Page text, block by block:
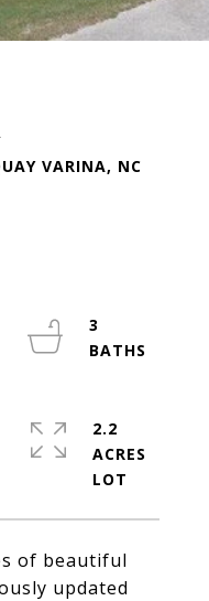
VARINA, NC
of beautiful
updated
3
2.2
ACRES